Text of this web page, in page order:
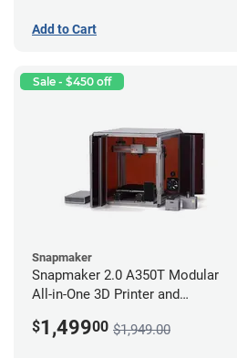
Add to Cart
Sale - $450 off
Snapmaker
Snapmaker 2.0 A350T Modular
All-in-One 3D Printer and
$1,49900 $1,949.00